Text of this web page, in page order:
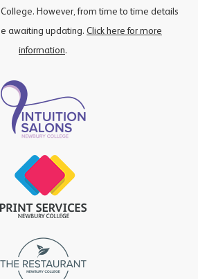
However, from time to time details
awaiting updating. Click here for more
information.